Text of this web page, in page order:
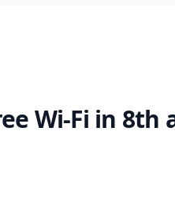
Wi-Fi in 8th